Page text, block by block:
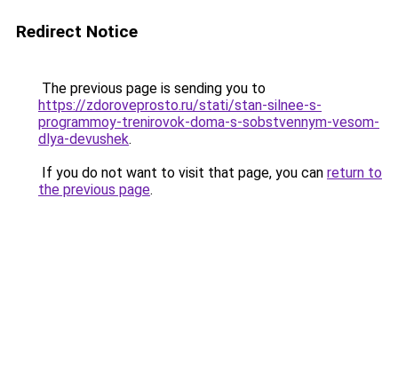
Redirect Notice
The previous page is sending you to
https://zdoroveprosto.ru/stati/stan-silnee-s-
programmoy-trenirovok-doma-s-sobstvennym-vesom-
dlya-devushek.
If you do not want to visit that page, you can return to
the previous page.